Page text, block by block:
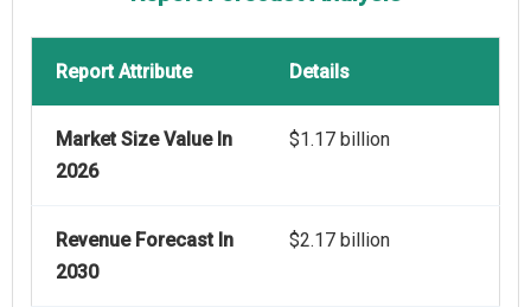
Report Attribute Details
Market Size Value In
2026
$1.17 billion
Revenue Forecast In
2030
$2.17 billion